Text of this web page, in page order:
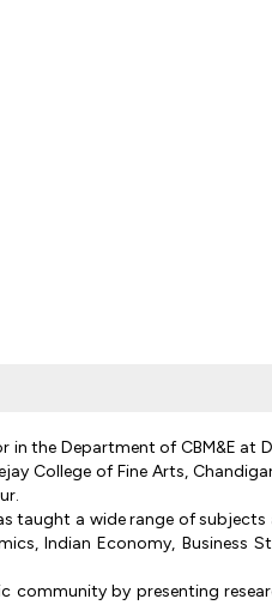
in the Department of CBM&E at
College of Fine Arts,
taught a wide range of
Indian Economy, Business
community by presenting